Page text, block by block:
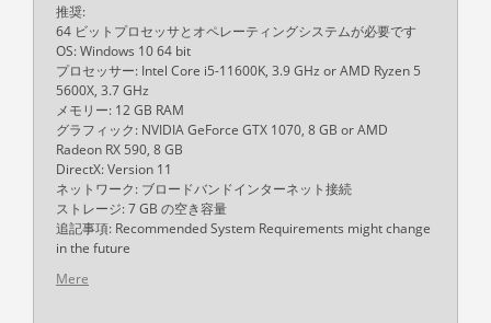
推奨:
64 ビットプロセッサとオペレーティングシステムが必要です
OS: Windows 10 64 bit
プロセッサー: Intel Core i5-11600K, 3.9 GHz or AMD Ryzen 5
5600X, 3.7 GHz
メモリー: 12 GB RAM
グラフィック: NVIDIA GeForce GTX 1070, 8 GB or AMD
Radeon RX 590, 8 GB
DirectX: Version 11
ネットワーク: ブロードバンドインターネット接続
ストレージ: 7 GB の空き容量
追記事項: Recommended System Requirements might change
in the future
Mere